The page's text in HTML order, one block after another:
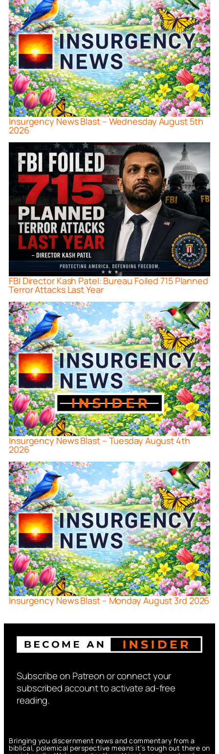
Insurgency News Blast – Wednesday August 5th
2026
FBI Director Kash Patel: Bureau Foiled 715 Planned
Terror Attacks Last Year
Insurgency News Blast – Tuesday August 4th
2026
Insurgency News Blast – Monday August 3rd 2026
Subscribe on Patreon or connect your
subscribed account to activate ad-free
reading.
Bringing you discernment news and commentary from a
biblical, polemical perspective means it’s tough out there on